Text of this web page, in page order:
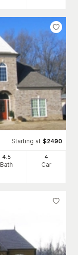
Starting at $2490
4 .5
Bath
4
Car